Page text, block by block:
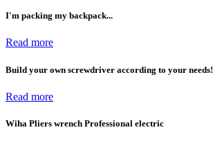
I'm packing my backpack...
Read more
Build your own screwdriver according to your needs!
Read more
Wiha Pliers wrench Professional electric